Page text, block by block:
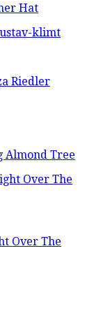
Hat
Riedler
Almond Tree
Over The